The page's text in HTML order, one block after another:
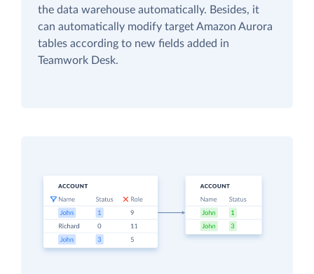
the data warehouse automatically. Besides, it
can automatically modify target Amazon Aurora
tables according to new fields added in
Teamwork Desk.